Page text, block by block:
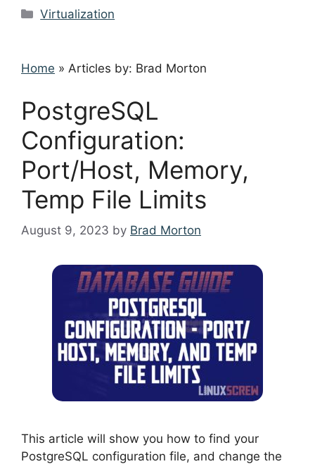
Categories
Virtualization
Home » Articles by: Brad Morton
PostgreSQL
Configuration:
Port/Host, Memory,
Temp File Limits
August 9, 2023 by Brad Morton
This article will show you how to find your
PostgreSQL configuration file, and change the